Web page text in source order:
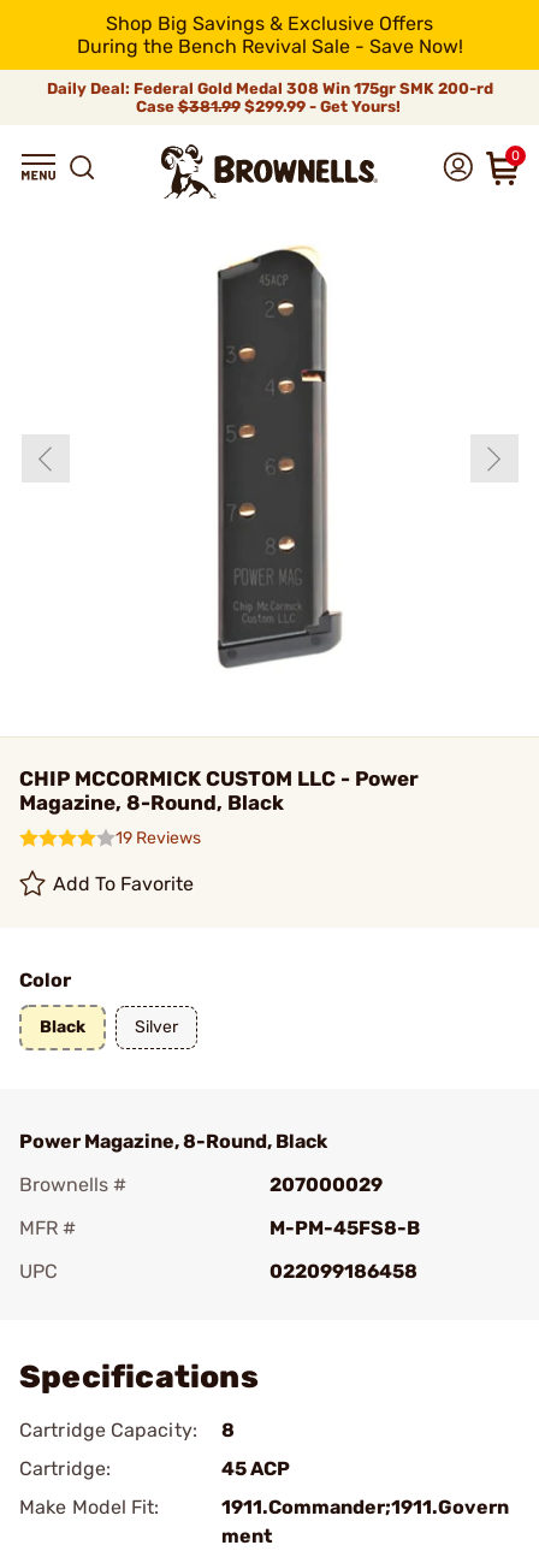
Shop Big Savings & Exclusive Offers
During the Bench Revival Sale - Save Now!
Daily Deal: Federal Gold Medal 308 Win 175gr SMK 200-rd
Case$381.99$299.99 - Get Yours!
0
CHIP MCCORMICK CUSTOM LLC - Power
Magazine, 8-Round, Black
19 Reviews
Add To Favorite
Color
Black Silver
Power Magazine, 8-Round, Black
Brownells #
207000029
MFR #
M-PM-45FS8-B
UPC
022099186458
Specifications
Cartridge Capacity:
8
Cartridge:
45 ACP
Make Model Fit:
1911.Commander;1911.Govern
ment